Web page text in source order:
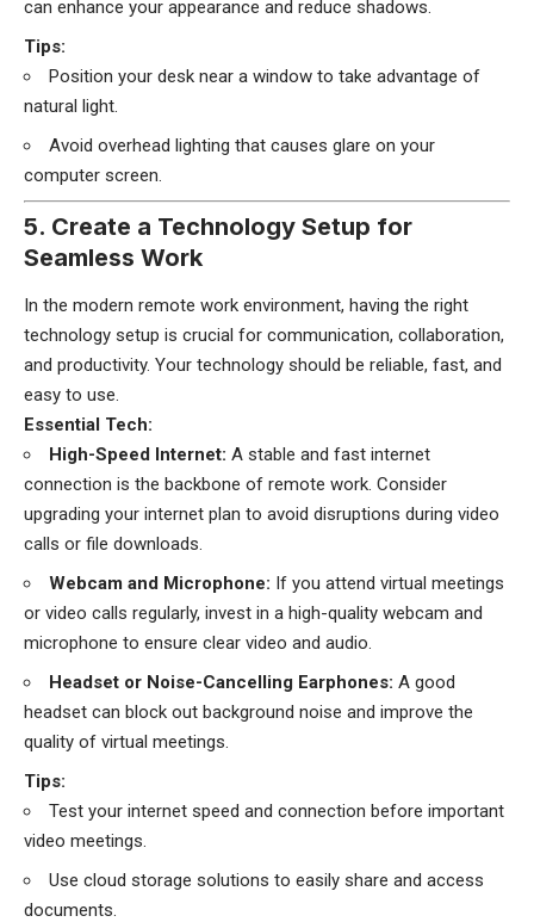
can enhance your appearance and reduce shadows.
Tips:
Position your desk near a window to take advantage of
natural light.
Avoid overhead lighting that causes glare on your
computer screen.
5. Create a Technology Setup for
Seamless Work
In the modern remote work environment, having the right
technology setup is crucial for communication, collaboration,
and productivity. Your technology should be reliable, fast, and
easy to use.
Essential Tech:
High-Speed Internet: A stable and fast internet
connection is the backbone of remote work. Consider
upgrading your internet plan to avoid disruptions during video
calls or file downloads.
Webcam and Microphone: If you attend virtual meetings
or video calls regularly, invest in a high-quality webcam and
microphone to ensure clear video and audio.
Headset or Noise-Cancelling Earphones: A good
headset can block out background noise and improve the
quality of virtual meetings.
Tips:
Test your internet speed and connection before important
video meetings.
Use cloud storage solutions to easily share and access
documents.